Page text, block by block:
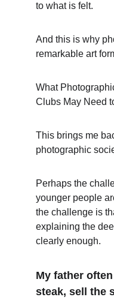
to what is felt.
And this is why
remarkable art
What
Clubs May Need
This brings me
photographic
Perhaps the
younger people
the challenge is
explaining the
clearly enough.
My father
steak, sell the